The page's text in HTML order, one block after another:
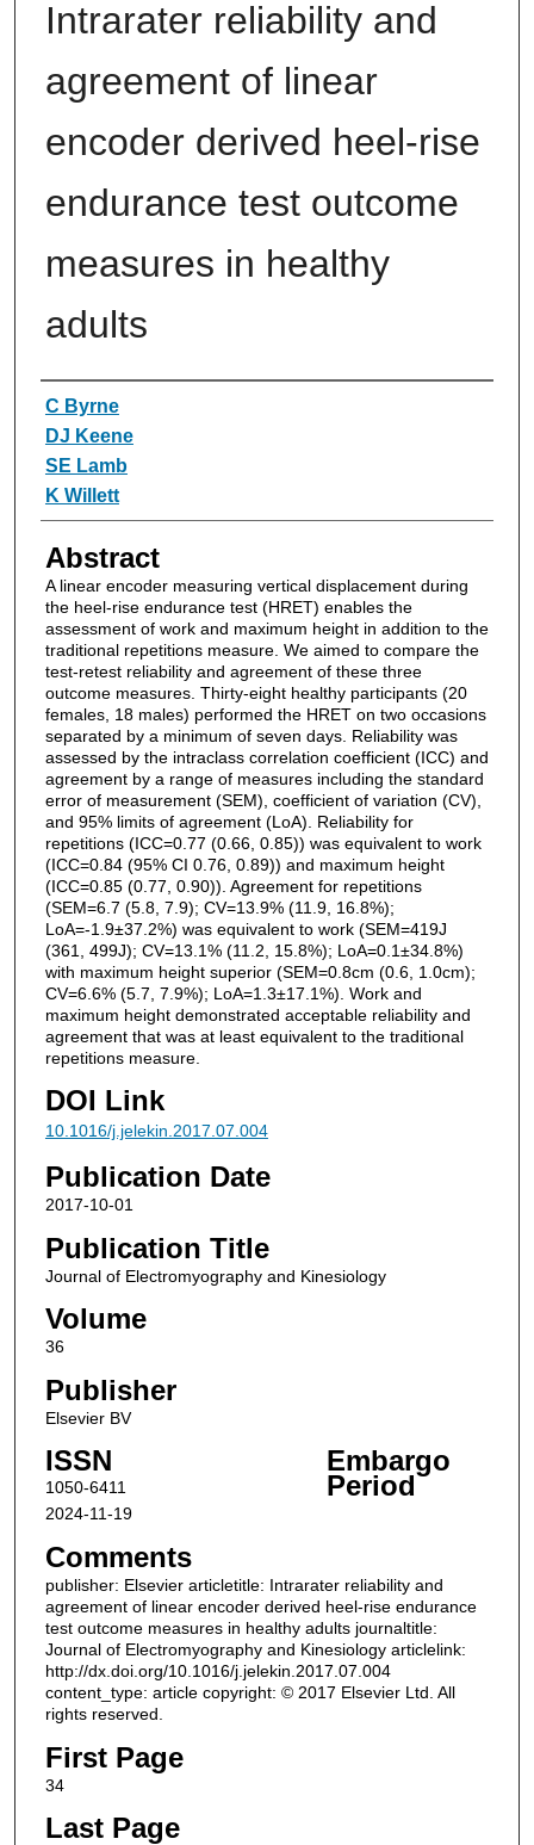
Intrarater reliability and
agreement of linear
encoder derived heel-rise
endurance test outcome
measures in healthy
adults
Authors
C Byrne
DJ Keene
SE Lamb
K Willett
Abstract
A linear encoder measuring vertical displacement during
the heel-rise endurance test (HRET) enables the
assessment of work and maximum height in addition to the
traditional repetitions measure. We aimed to compare the
test-retest reliability and agreement of these three
outcome measures. Thirty-eight healthy participants (20
females, 18 males) performed the HRET on two occasions
separated by a minimum of seven days. Reliability was
assessed by the intraclass correlation coefficient (ICC) and
agreement by a range of measures including the standard
error of measurement (SEM), coefficient of variation (CV),
and 95% limits of agreement (LoA). Reliability for
repetitions (ICC=0.77 (0.66, 0.85)) was equivalent to work
(ICC=0.84 (95% CI 0.76, 0.89)) and maximum height
(ICC=0.85 (0.77, 0.90)). Agreement for repetitions
(SEM=6.7 (5.8, 7.9); CV=13.9% (11.9, 16.8%);
LoA=-1.9±37.2%) was equivalent to work (SEM=419J
(361, 499J); CV=13.1% (11.2, 15.8%); LoA=0.1±34.8%)
with maximum height superior (SEM=0.8cm (0.6, 1.0cm);
CV=6.6% (5.7, 7.9%); LoA=1.3±17.1%). Work and
maximum height demonstrated acceptable reliability and
agreement that was at least equivalent to the traditional
repetitions measure.
DOI Link
10.1016/j.jelekin.2017.07.004
Publication Date
2017-10-01
Publication Title
Journal of Electromyography and Kinesiology
Volume
36
Publisher
Elsevier BV
ISSN
1050-6411
Embargo
Period
2024-11-19
Comments
publisher: Elsevier articletitle: Intrarater reliability and
agreement of linear encoder derived heel-rise endurance
test outcome measures in healthy adults journaltitle:
Journal of Electromyography and Kinesiology articlelink:
http://dx.doi.org/10.1016/j.jelekin.2017.07.004
content_type: article copyright: © 2017 Elsevier Ltd. All
rights reserved.
First Page
34
Last Page